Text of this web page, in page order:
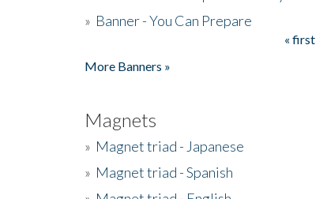
» Banner - You Can Prepare
« first
More Banners »
Magnets
» Magnet triad - Japanese
» Magnet triad - Spanish